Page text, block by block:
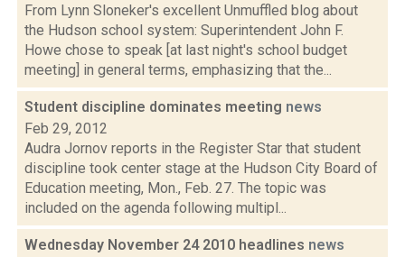
From Lynn Sloneker's excellent Unmuffled blog about
the Hudson school system: Superintendent John F.
Howe chose to speak [at last night's school budget
meeting] in general terms, emphasizing that the...
Student discipline dominates meeting news
Feb 29, 2012
Audra Jornov reports in the Register Star that student
discipline took center stage at the Hudson City Board of
Education meeting, Mon., Feb. 27. The topic was
included on the agenda following multipl...
Wednesday November 24 2010 headlines news